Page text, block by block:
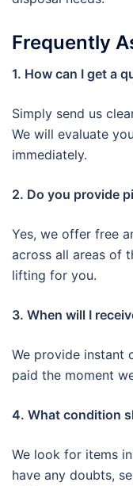
Frequently
1. How can I get a
Simply send us
We will evaluate
immediately.
2. Do you provide
Yes, we offer free
across all areas of
lifting for you.
3. When will I
We provide instant
paid the moment
4. What condition
We look for items
have any doubts,